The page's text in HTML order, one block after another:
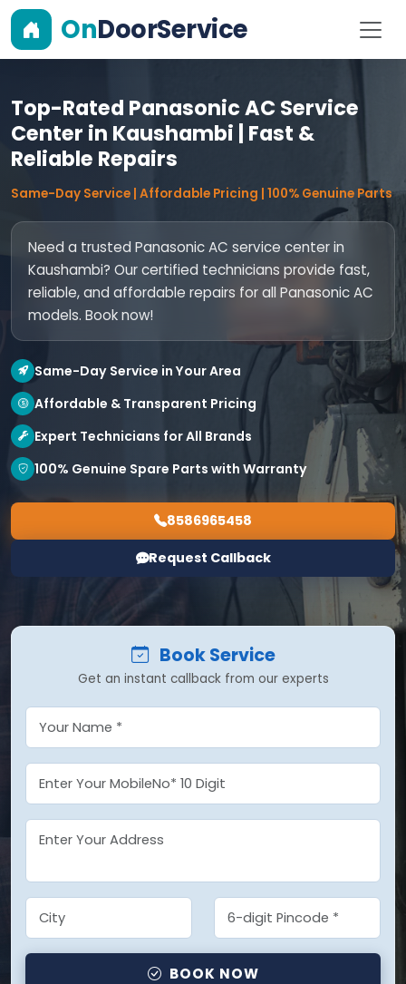
OnDoorService
Top-Rated Panasonic AC Service
Center in Kaushambi | Fast &
Reliable Repairs
Same-Day Service | Affordable Pricing | 100% Genuine Parts
Need a trusted Panasonic AC service center in
Kaushambi? Our certified technicians provide fast,
reliable, and affordable repairs for all Panasonic AC
models. Book now!
Same-Day Service in Your Area
Affordable & Transparent Pricing
Expert Technicians for All Brands
100% Genuine Spare Parts with Warranty
8586965458
Request Callback
Book Service
Get an instant callback from our experts
BOOK NOW